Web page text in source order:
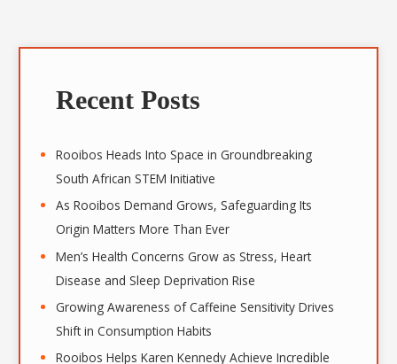
Recent Posts
Rooibos Heads Into Space in Groundbreaking
South African STEM Initiative
As Rooibos Demand Grows, Safeguarding Its
Origin Matters More Than Ever
Men’s Health Concerns Grow as Stress, Heart
Disease and Sleep Deprivation Rise
Growing Awareness of Caffeine Sensitivity Drives
Shift in Consumption Habits
Rooibos Helps Karen Kennedy Achieve Incredible
c
i
v
e
s